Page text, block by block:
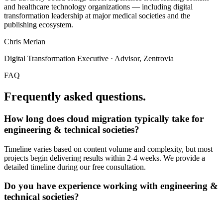
and healthcare technology organizations — including digital
transformation leadership at major medical societies and the
publishing ecosystem.
Chris Merlan
Digital Transformation Executive · Advisor, Zentrovia
FAQ
Frequently asked questions.
How long does cloud migration typically take for
engineering & technical societies?
Timeline varies based on content volume and complexity, but most
projects begin delivering results within 2-4 weeks. We provide a
detailed timeline during our free consultation.
Do you have experience working with engineering &
technical societies?